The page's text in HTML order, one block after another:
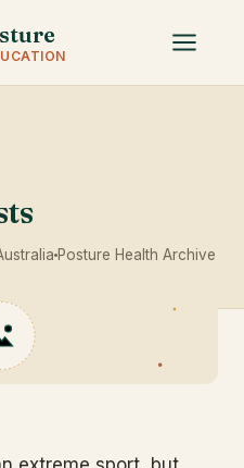
Posture Health Archive